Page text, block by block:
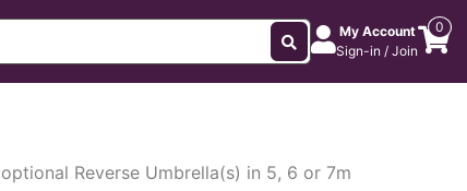
My Account
Sign-in / Join
0
Reverse Umbrella(s) in 5, 6 or 7m